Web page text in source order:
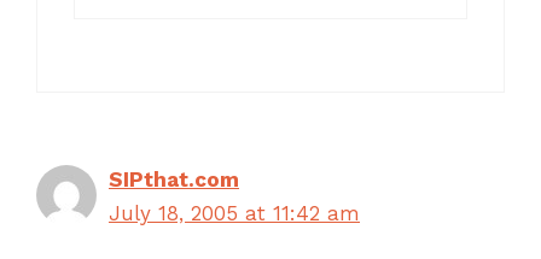
SIPthat.com
July 18, 2005 at 11:42 am